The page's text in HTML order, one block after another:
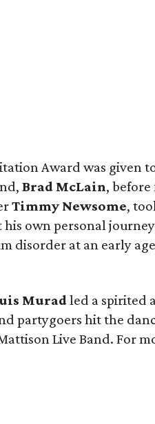
Award was given
Brad McLain, before
Timmy Newsome,
his own personal
disorder at an early
Murad led a spirited
partygoers hit the
Live Band. For